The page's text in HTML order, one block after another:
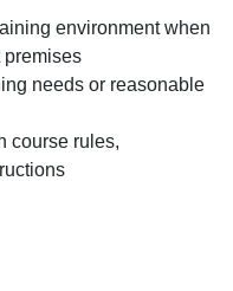
environment when
needs or reasonable
course rules,